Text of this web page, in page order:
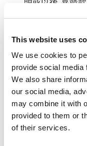
This website uses
We use cookies to
provide social media
We also share
our social media,
may combine it with
provided to them or
of their services.
heavily potted,
painted in a
continuous
with ‘one
boys’ motif,
in a
with a six-
Jiajing mark
side underneath